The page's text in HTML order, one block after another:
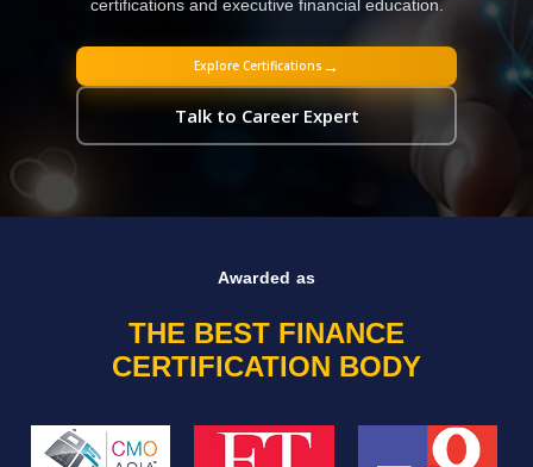
certifications and executive financial education.
Explore Certifications →
Talk to Career Expert
Awarded as
THE BEST FINANCE
CERTIFICATION BODY